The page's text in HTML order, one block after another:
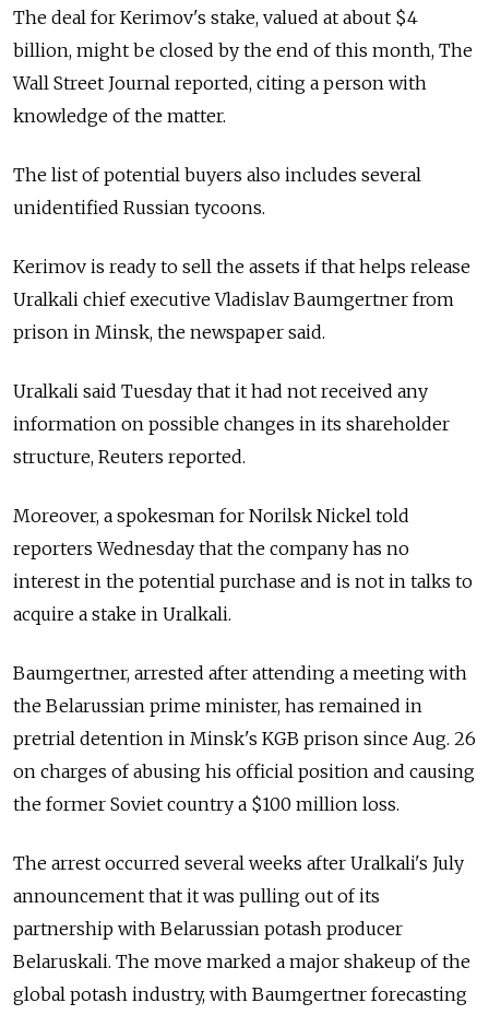
The deal for Kerimov's stake, valued at about $4
billion, might be closed by the end of this month, The
Wall Street Journal reported, citing a person with
knowledge of the matter.
The list of potential buyers also includes several
unidentified Russian tycoons.
Kerimov is ready to sell the assets if that helps release
Uralkali chief executive Vladislav Baumgertner from
prison in Minsk, the newspaper said.
Uralkali said Tuesday that it had not received any
information on possible changes in its shareholder
structure, Reuters reported.
Moreover, a spokesman for Norilsk Nickel told
reporters Wednesday that the company has no
interest in the potential purchase and is not in talks to
acquire a stake in Uralkali.
Baumgertner, arrested after attending a meeting with
the Belarussian prime minister, has remained in
pretrial detention in Minsk's KGB prison since Aug. 26
on charges of abusing his official position and causing
the former Soviet country a $100 million loss.
The arrest occurred several weeks after Uralkali's July
announcement that it was pulling out of its
partnership with Belarussian potash producer
Belaruskali. The move marked a major shakeup of the
global potash industry, with Baumgertner forecasting